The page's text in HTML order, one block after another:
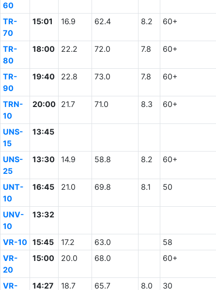
60
TR-
70
15:01 16.9 62.4 8.2 60+
TR-
80
18:00 22.2 72.0 7.8 60+
TR-
90
19:40 22.8 73.0 7.8 60+
TRN-
10
20:00 21.7 71.0 8.3 60+
UNS-
15
13:45
UNS-
25
13:30 14.9 58.8 8.2 60+
UNT-
10
16:45 21.0 69.8 8.1 50
UNV-
10
13:32
VR-10 15:45 17.2 63.0 58
VR-
20
15:00 20.0 68.0 60+
VR- 14:27 18.7 65.7 8.0 30